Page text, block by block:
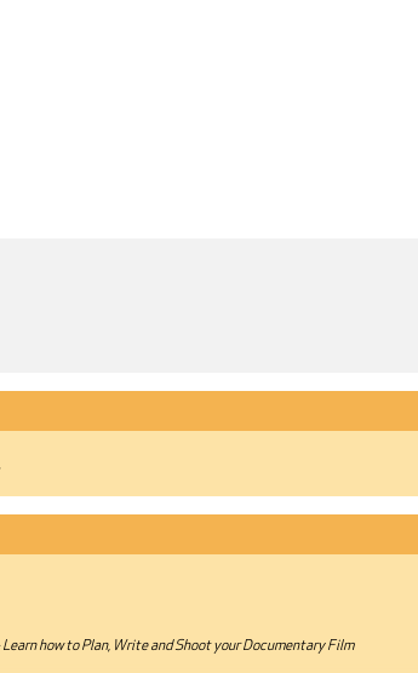
how to Plan, Write and Shoot your Documentary Film